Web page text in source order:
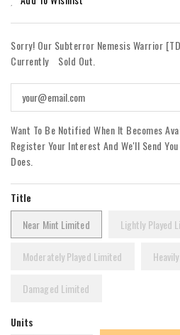
Sorry! Our Subterror Nemesis Warrior
Currently
Sold Out.
Want To Be Notified When It Becomes
Register Your Interest And We'll Send
Does.
Title
Near Mint Limited
Lightly Played
Moderately Played Limited
Damaged Limited
Units